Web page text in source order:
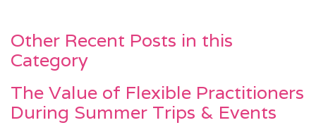
Other Recent Posts in this
Category
The Value of Flexible Practitioners
During Summer Trips & Events